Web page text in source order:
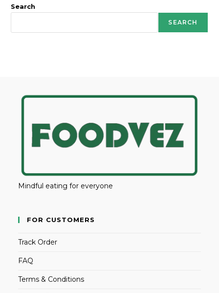
Search
SEARCH
Mindful eating for everyone
FOR CUSTOMERS
Track Order
FAQ
Terms & Conditions